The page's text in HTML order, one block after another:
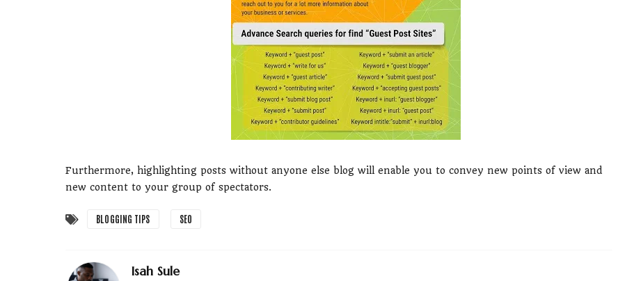
Furthermore, highlighting posts without anyone else blog will enable you to convey new points of view and
new content to your group of spectators.
BLOGGING TIPS SEO
Isah Sule